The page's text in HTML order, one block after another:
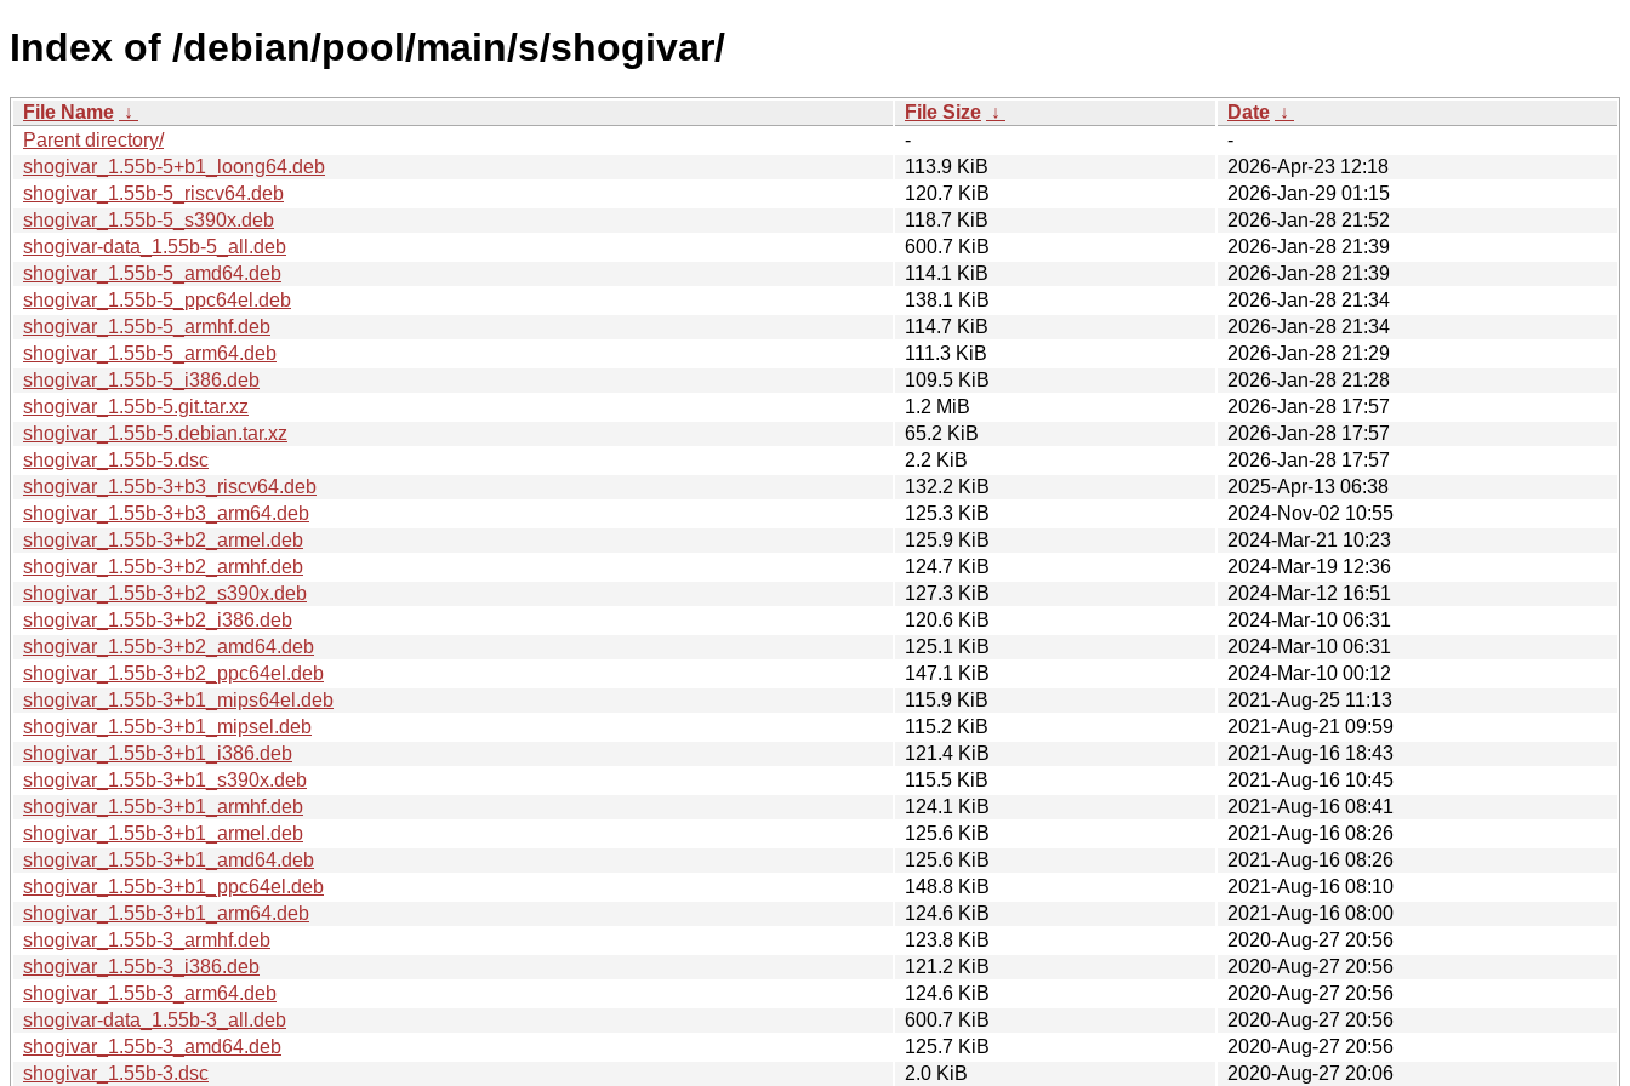
Index of /debian/pool/main/s/shogivar/
File Name ↓ File Size ↓ Date ↓
Parent directory/
-
-
shogivar_1.55b-5+b1_loong64.deb
113.9 KiB
2026-Apr-23 12:18
shogivar_1.55b-5_riscv64.deb
120.7 KiB
2026-Jan-29 01:15
shogivar_1.55b-5_s390x.deb
118.7 KiB
2026-Jan-28 21:52
shogivar-data_1.55b-5_all.deb
600.7 KiB
2026-Jan-28 21:39
shogivar_1.55b-5_amd64.deb
114.1 KiB
2026-Jan-28 21:39
shogivar_1.55b-5_ppc64el.deb
138.1 KiB
2026-Jan-28 21:34
shogivar_1.55b-5_armhf.deb
114.7 KiB
2026-Jan-28 21:34
shogivar_1.55b-5_arm64.deb
111.3 KiB
2026-Jan-28 21:29
shogivar_1.55b-5_i386.deb
109.5 KiB
2026-Jan-28 21:28
shogivar_1.55b-5.git.tar.xz
1.2 MiB
2026-Jan-28 17:57
shogivar_1.55b-5.debian.tar.xz
65.2 KiB
2026-Jan-28 17:57
shogivar_1.55b-5.dsc
2.2 KiB
2026-Jan-28 17:57
shogivar_1.55b-3+b3_riscv64.deb
132.2 KiB
2025-Apr-13 06:38
shogivar_1.55b-3+b3_arm64.deb
125.3 KiB
2024-Nov-02 10:55
shogivar_1.55b-3+b2_armel.deb
125.9 KiB
2024-Mar-21 10:23
shogivar_1.55b-3+b2_armhf.deb
124.7 KiB
2024-Mar-19 12:36
shogivar_1.55b-3+b2_s390x.deb
127.3 KiB
2024-Mar-12 16:51
shogivar_1.55b-3+b2_i386.deb
120.6 KiB
2024-Mar-10 06:31
shogivar_1.55b-3+b2_amd64.deb
125.1 KiB
2024-Mar-10 06:31
shogivar_1.55b-3+b2_ppc64el.deb
147.1 KiB
2024-Mar-10 00:12
shogivar_1.55b-3+b1_mips64el.deb
115.9 KiB
2021-Aug-25 11:13
shogivar_1.55b-3+b1_mipsel.deb
115.2 KiB
2021-Aug-21 09:59
shogivar_1.55b-3+b1_i386.deb
121.4 KiB
2021-Aug-16 18:43
shogivar_1.55b-3+b1_s390x.deb
115.5 KiB
2021-Aug-16 10:45
shogivar_1.55b-3+b1_armhf.deb
124.1 KiB
2021-Aug-16 08:41
shogivar_1.55b-3+b1_armel.deb
125.6 KiB
2021-Aug-16 08:26
shogivar_1.55b-3+b1_amd64.deb
125.6 KiB
2021-Aug-16 08:26
shogivar_1.55b-3+b1_ppc64el.deb
148.8 KiB
2021-Aug-16 08:10
shogivar_1.55b-3+b1_arm64.deb
124.6 KiB
2021-Aug-16 08:00
shogivar_1.55b-3_armhf.deb
123.8 KiB
2020-Aug-27 20:56
shogivar_1.55b-3_i386.deb
121.2 KiB
2020-Aug-27 20:56
shogivar_1.55b-3_arm64.deb
124.6 KiB
2020-Aug-27 20:56
shogivar-data_1.55b-3_all.deb
600.7 KiB
2020-Aug-27 20:56
shogivar_1.55b-3_amd64.deb
125.7 KiB
2020-Aug-27 20:56
shogivar_1.55b-3.dsc
2.0 KiB 2020-Aug-27 20:06